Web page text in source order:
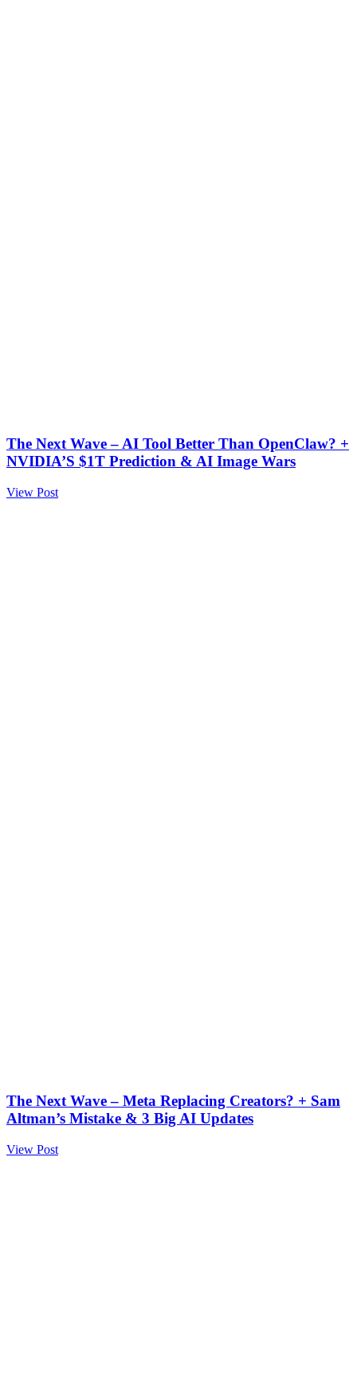
The Next Wave – AI Tool Better Than OpenClaw? +
NVIDIA’S $1T Prediction & AI Image Wars
View Post
The Next Wave – Meta Replacing Creators? + Sam
Altman’s Mistake & 3 Big AI Updates
View Post